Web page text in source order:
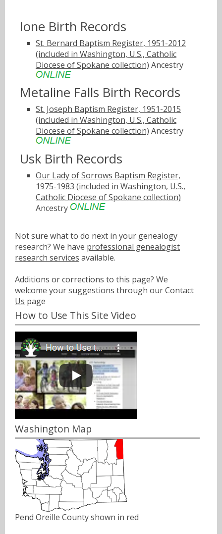
Ione Birth Records
St. Bernard Baptism Register, 1951-2012
(included in Washington, U.S., Catholic
Diocese of Spokane collection) Ancestry
Metaline Falls Birth Records
St. Joseph Baptism Register, 1951-2015
(included in Washington, U.S., Catholic
Diocese of Spokane collection) Ancestry
Usk Birth Records
Our Lady of Sorrows Baptism Register,
1975-1983 (included in Washington, U.S.,
Catholic Diocese of Spokane collection)
Ancestry
Not sure what to do next in your genealogy
research? We have professional genealogist
research services available.
Additions or corrections to this page? We
welcome your suggestions through ourContact
Us page
How to Use This Site Video
Washington Map
Pend Oreille County shown in red